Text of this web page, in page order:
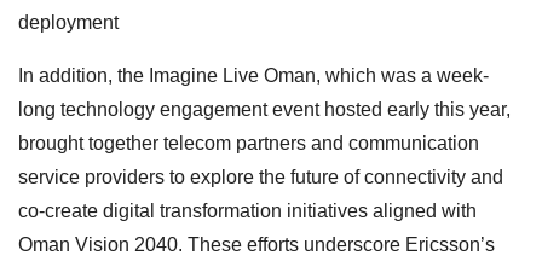
deployment
In addition, the Imagine Live Oman, which was a week-
long technology engagement event hosted early this year,
brought together telecom partners and communication
service providers to explore the future of connectivity and
co-create digital transformation initiatives aligned with
Oman Vision 2040. These efforts underscore Ericsson’s